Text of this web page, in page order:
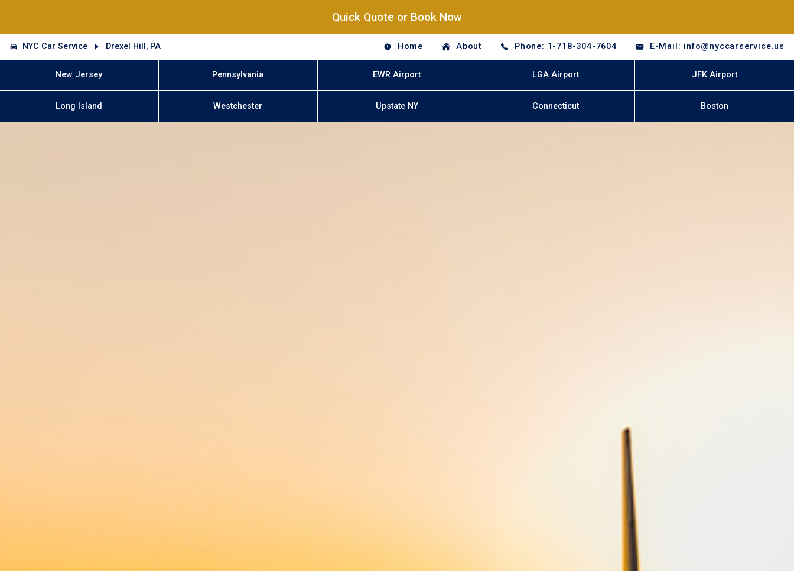
Quick Quote or Book Now
NYC Car Service Drexel Hill, PA Home About Phone: 1-718-304-7604 E-Mail: info@nyccarservice.us
New Jersey Pennsylvania EWR Airport LGA Airport JFK Airport
Long Island Westchester Upstate NY Connecticut Boston